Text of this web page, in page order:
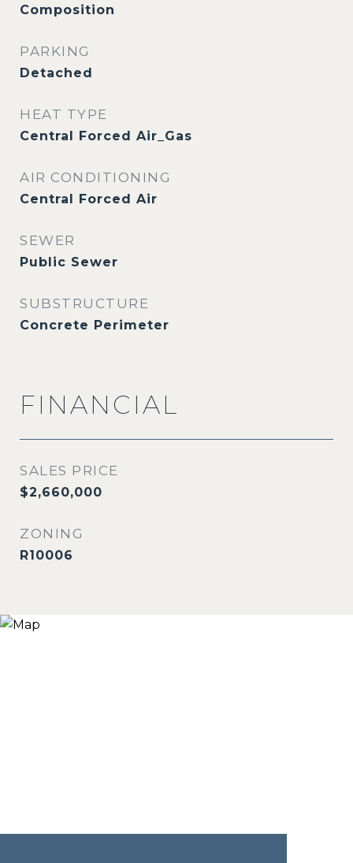
Composition
PARKING
Detached
HEAT TYPE
Central Forced Air_Gas
AIR CONDITIONING
Central Forced Air
SEWER
Public Sewer
SUBSTRUCTURE
Concrete Perimeter
FINANCIAL
SALES PRICE
$2,660,000
ZONING
R10006